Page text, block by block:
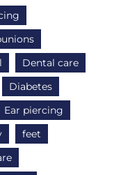
Dental care
Diabetes
Ear piercing
feet